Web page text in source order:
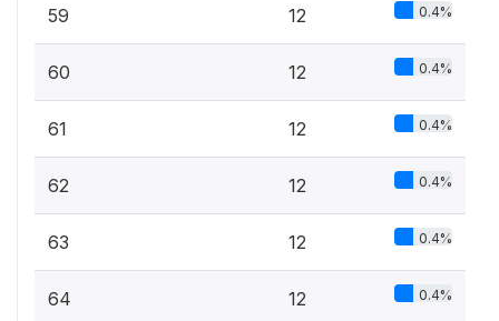
59 12 0.4%
60 12 0.4%
61 12 0.4%
62 12 0.4%
63 12 0.4%
64 12 0.4%